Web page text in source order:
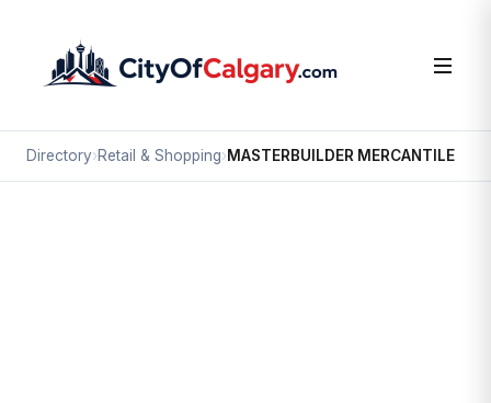
Directory›Retail & Shopping›MASTERBUILDER MERCANTILE